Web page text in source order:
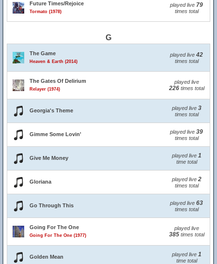
Future Times/Rejoice
Tormato (1978)
played live 79
times total
G
The Game
Heaven & Earth (2014)
played live 42
times total
The Gates Of Delirium
Relayer (1974)
played live
226times total
Georgia's Theme played live 3
times total
Gimme Some Lovin' played live 39
times total
Give Me Money played live 1
time total
Gloriana played live 2
times total
Go Through This played live 63
times total
Going For The One
Going For The One (1977)
played live
385times total
Golden Mean played live 1
time total